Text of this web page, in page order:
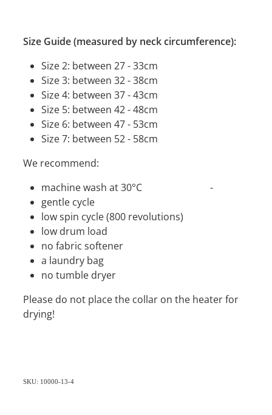
Size Guide (measured by neck circumference):
Size 2: between 27 - 33cm
Size 3: between 32 - 38cm
Size 4: between 37 - 43cm
Size 5: between 42 - 48cm
Size 6: between 47 - 53cm
Size 7: between 52 - 58cm
We recommend:
machine wash at 30°C -
gentle cycle
low spin cycle (800 revolutions)
low drum load
no fabric softener
a laundry bag
no tumble dryer
Please do not place the collar on the heater for
drying!
SKU: 10000-13-4